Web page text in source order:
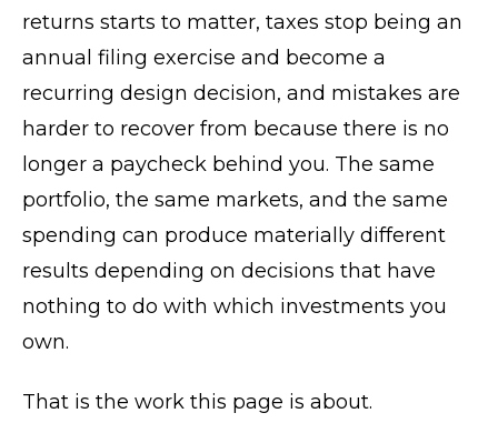
returns starts to matter, taxes stop being an
annual filing exercise and become a
recurring design decision, and mistakes are
harder to recover from because there is no
longer a paycheck behind you. The same
portfolio, the same markets, and the same
spending can produce materially different
results depending on decisions that have
nothing to do with which investments you
own.
That is the work this page is about.